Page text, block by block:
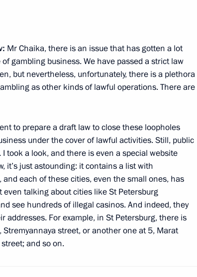
1
Mr Chaika, there is an issue that has gotten a lot
gambling business. We have passed a strict law
but nevertheless, unfortunately, there is a plethora
as other kinds of lawful operations. There are
to prepare a draft law to close these loopholes
under the cover of lawful activities. Still, public
took a look, and there is even a special website
it’s just astounding: it contains a list with
each of these cities, even the small ones, has
talking about cities like St Petersburg
see hundreds of illegal casinos. And indeed, they
For example, in St Petersburg, there is
street, or another one at 5, Marat
and so on.